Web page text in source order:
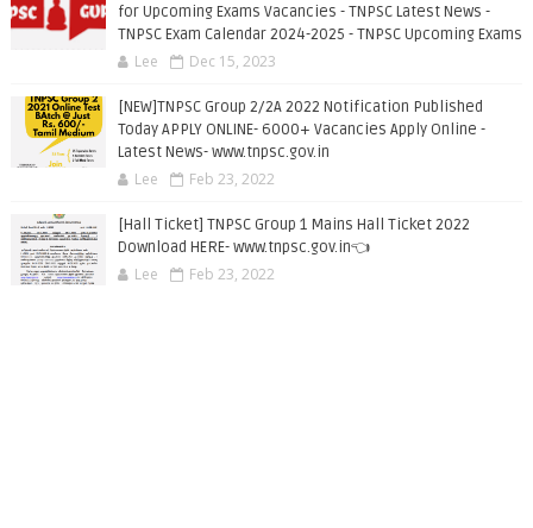
for Upcoming Exams Vacancies - TNPSC Latest News -
TNPSC Exam Calendar 2024-2025 - TNPSC Upcoming Exams
Lee Dec 15, 2023
[NEW]TNPSC Group 2/2A 2022 Notification Published
Today APPLY ONLINE- 6000+ Vacancies Apply Online -
Latest News- www.tnpsc.gov.in
Lee Feb 23, 2022
[Hall Ticket] TNPSC Group 1 Mains Hall Ticket 2022
Download HERE- www.tnpsc.gov.in👈
Lee Feb 23, 2022